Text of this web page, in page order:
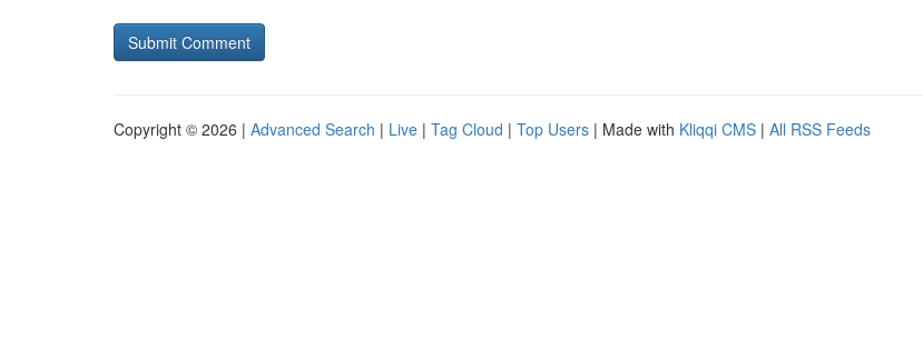
Copyright © 2026 | Advanced Search | Live | Tag Cloud | Top Users | Made with Kliqqi CMS | All RSS Feeds